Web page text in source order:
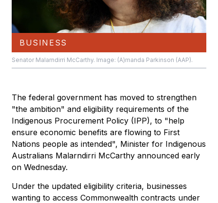
BUSINESS
Senator Malarndirri McCarthy. Image: (A)manda Parkinson (AAP).
The federal government has moved to strengthen
"the ambition" and eligibility requirements of the
Indigenous Procurement Policy (IPP), to "help
ensure economic benefits are flowing to First
Nations people as intended", Minister for Indigenous
Australians Malarndirri McCarthy announced early
on Wednesday.
Under the updated eligibility criteria, businesses
wanting to access Commonwealth contracts under